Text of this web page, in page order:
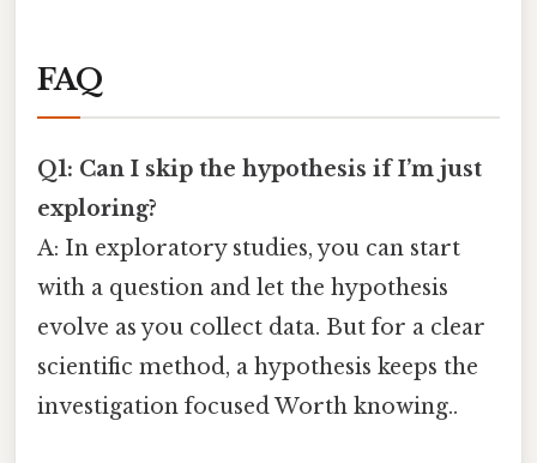
FAQ
Q1: Can I skip the hypothesis if I’m just
exploring?
A: In exploratory studies, you can start
with a question and let the hypothesis
evolve as you collect data. But for a clear
scientific method, a hypothesis keeps the
investigation focused Worth knowing..